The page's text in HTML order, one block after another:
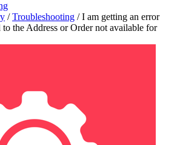
/ Troubleshooting / I am getting an error
to the Address or Order not available for